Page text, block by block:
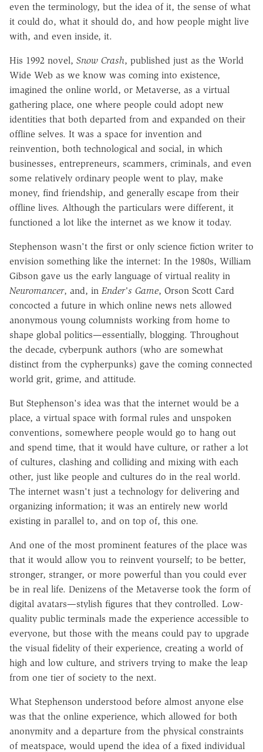
even the terminology, but the idea of it, the sense of what
it could do, what it should do, and how people might live
with, and even inside, it.
His 1992 novel, Snow Crash, published just as the World
Wide Web as we know was coming into existence,
imagined the online world, or Metaverse, as a virtual
gathering place, one where people could adopt new
identities that both departed from and expanded on their
offline selves. It was a space for invention and
reinvention, both technological and social, in which
businesses, entrepreneurs, scammers, criminals, and even
some relatively ordinary people went to play, make
money, find friendship, and generally escape from their
offline lives. Although the particulars were different, it
functioned a lot like the internet as we know it today.
Stephenson wasn't the first or only science fiction writer to
envision something like the internet: In the 1980s, William
Gibson gave us the early language of virtual reality in
Neuromancer, and, in Ender's Game, Orson Scott Card
concocted a future in which online news nets allowed
anonymous young columnists working from home to
shape global politics—essentially, blogging. Throughout
the decade, cyberpunk authors (who are somewhat
distinct from the cypherpunks) gave the coming connected
world grit, grime, and attitude.
But Stephenson's idea was that the internet would be a
place, a virtual space with formal rules and unspoken
conventions, somewhere people would go to hang out
and spend time, that it would have culture, or rather a lot
of cultures, clashing and colliding and mixing with each
other, just like people and cultures do in the real world.
The internet wasn't just a technology for delivering and
organizing information; it was an entirely new world
existing in parallel to, and on top of, this one.
And one of the most prominent features of the place was
that it would allow you to reinvent yourself; to be better,
stronger, stranger, or more powerful than you could ever
be in real life. Denizens of the Metaverse took the form of
digital avatars—stylish figures that they controlled. Low-
quality public terminals made the experience accessible to
everyone, but those with the means could pay to upgrade
the visual fidelity of their experience, creating a world of
high and low culture, and strivers trying to make the leap
from one tier of society to the next.
What Stephenson understood before almost anyone else
was that the online experience, which allowed for both
anonymity and a departure from the physical constraints
of meatspace, would upend the idea of a fixed individual